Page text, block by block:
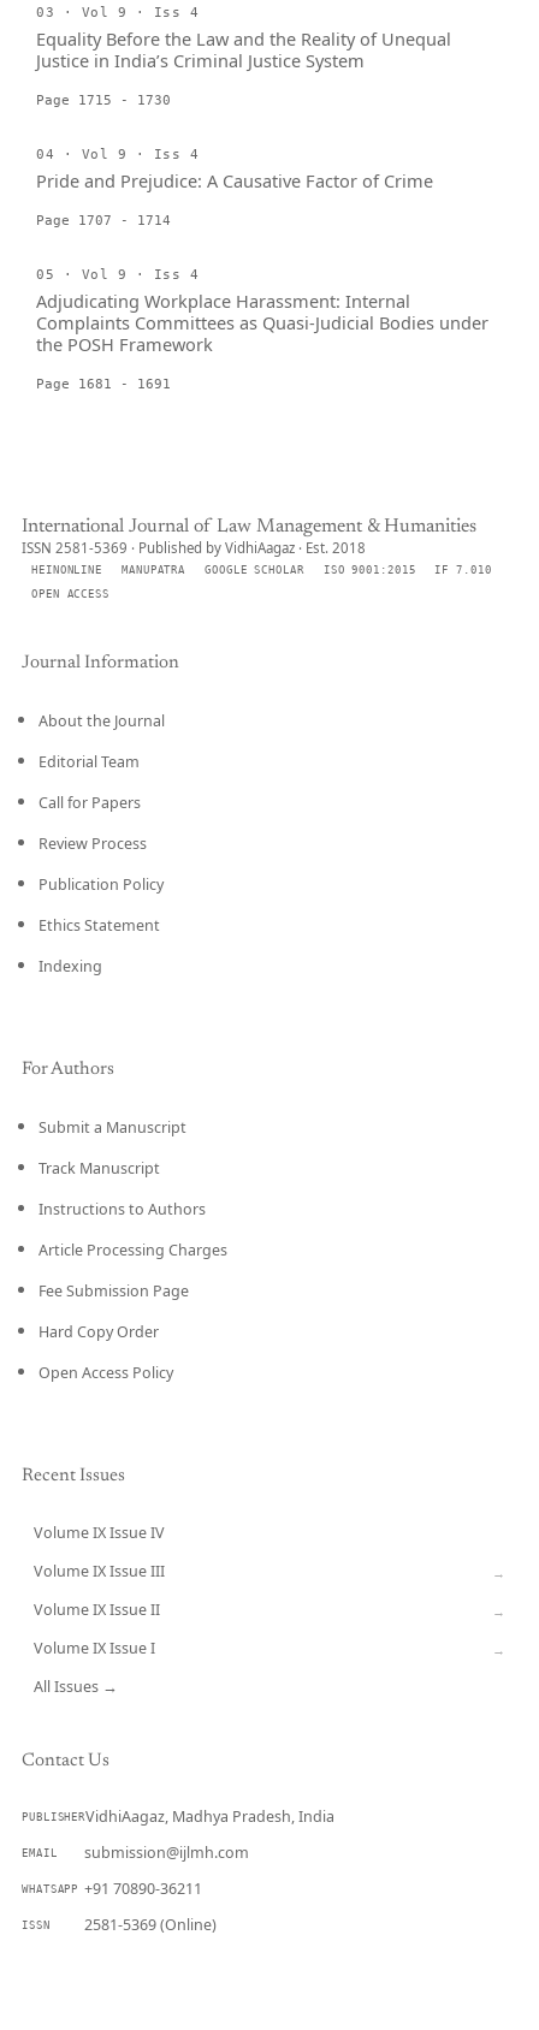
03 · Vol 9 · Iss 4
Equality Before the Law and the Reality of Unequal
Justice in India’s Criminal Justice System
Page 1715 - 1730
04 · Vol 9 · Iss 4
Pride and Prejudice: A Causative Factor of Crime
Page 1707 - 1714
05 · Vol 9 · Iss 4
Adjudicating Workplace Harassment: Internal
Complaints Committees as Quasi-Judicial Bodies under
the POSH Framework
Page 1681 - 1691
International Journal of Law Management & Humanities
ISSN 2581-5369 · Published by VidhiAagaz · Est. 2018
HEINONLINE MANUPATRA GOOGLE SCHOLAR ISO 9001:2015
IF 7.010
OPEN ACCESS
Journal Information
About the Journal
Editorial Team
Call for Papers
Review Process
Publication Policy
Ethics Statement
Indexing
For Authors
Submit a Manuscript
Track Manuscript
Instructions to Authors
Article Processing Charges
Fee Submission Page
Hard Copy Order
Open Access Policy
Recent Issues
Volume IX Issue IV
Volume IX Issue III →
Volume IX Issue II →
Volume IX Issue I →
All Issues →
Contact Us
PUBLISHERVidhiAagaz, Madhya Pradesh, India
EMAIL submission@ijlmh.com
WHATSAPP +91 70890-36211
ISSN 2581-5369 (Online)